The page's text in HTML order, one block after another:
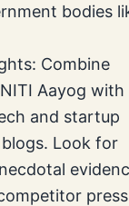
bodies
Combine
Aayog with
and startup
Look for
press